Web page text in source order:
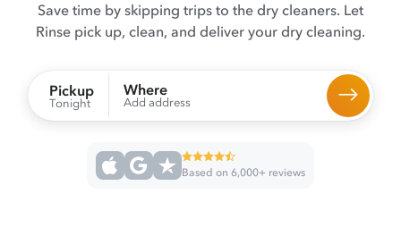
Save time by skipping trips to the dry cleaners. Let
Rinse pick up, clean, and deliver your dry cleaning.
Pickup
Tonight
Where
Add address
Based on 6,000+ reviews